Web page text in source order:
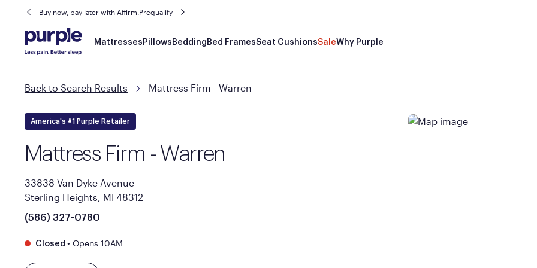
Buy now, pay later with Affirm.Prequalify
Main
navigation
Mattresses Pillows Bedding Bed FramesSeat CushionsSaleWhy Purple
Back to Search Results Mattress Firm - Warren
America's #1 Purple Retailer
Mattress Firm - Warren
33838 Van Dyke Avenue
Sterling Heights, MI 48312
(586) 327-0780
Closed • Opens 10AM